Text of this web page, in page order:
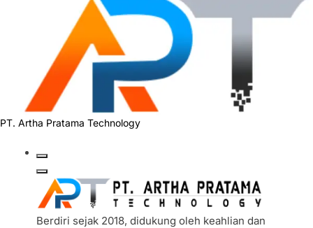
PT. Artha Pratama Technology
Berdiri sejak 2018, didukung oleh keahlian dan